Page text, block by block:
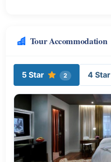
Tour Accommodation
5 Star 2 4 Star